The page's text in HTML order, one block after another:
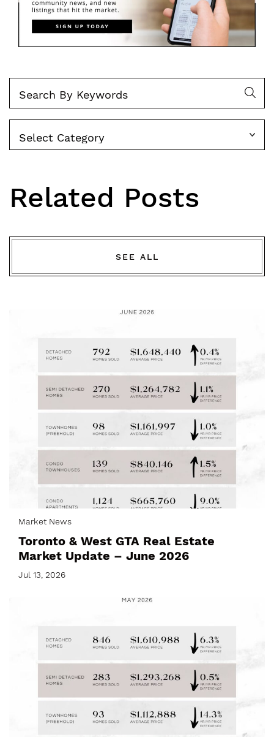
Related Posts
SEE ALL
Market News
Toronto & West GTA Real Estate
Market Update – June 2026
Jul 13, 2026